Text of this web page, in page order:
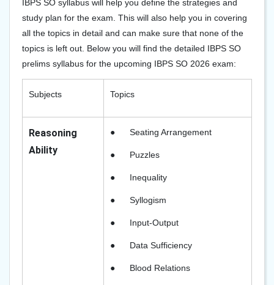
IBPS SO syllabus will help you define the strategies and
study plan for the exam. This will also help you in covering
all the topics in detail and can make sure that none of the
topics is left out. Below you will find the detailed IBPS SO
prelims syllabus for the upcoming IBPS SO 2026 exam:
Subjects Topics
Reasoning
Ability
● Seating Arrangement
● Puzzles
● Inequality
● Syllogism
● Input-Output
● Data Sufficiency
● Blood Relations